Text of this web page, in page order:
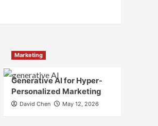
Marketing
Generative AI for Hyper-
Personalized Marketing
David Chen May 12, 2026